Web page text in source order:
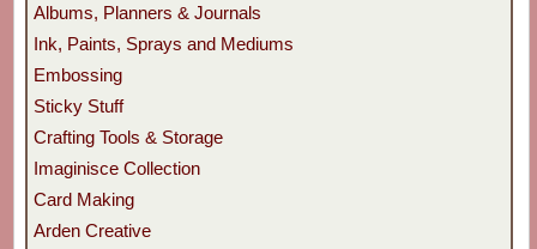
Albums, Planners & Journals
Ink, Paints, Sprays and Mediums
Embossing
Sticky Stuff
Crafting Tools & Storage
Imaginisce Collection
Card Making
Arden Creative